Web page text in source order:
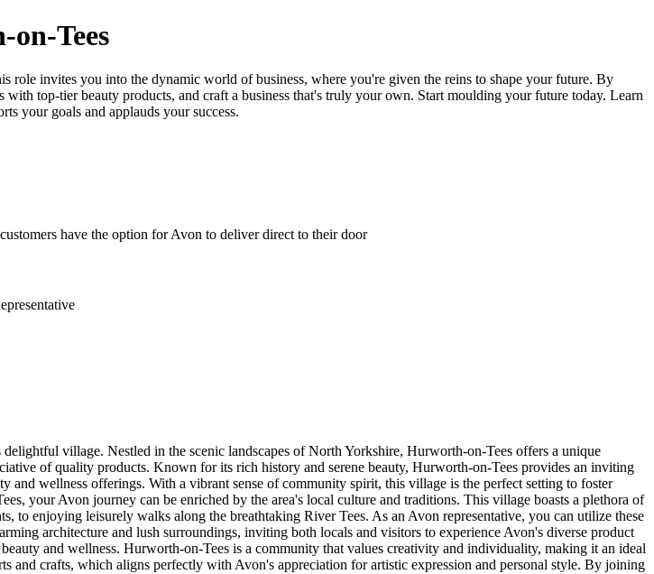
on-Tees
role invites you into the dynamic world of business, where you're given the reins to shape your future. By
top-tier beauty products, and craft a business that's truly your own. Start moulding your future today. Learn
your goals and applauds your success.
have the option for Avon to deliver direct to their door
village. Nestled in the scenic landscapes of North Yorkshire, Hurworth-on-Tees offers a unique
of quality products. Known for its rich history and serene beauty, Hurworth-on-Tees provides an inviting
and wellness offerings. With a vibrant sense of community spirit, this village is the perfect setting to foster
your Avon journey can be enriched by the area's local culture and traditions. This village boasts a plethora of
enjoying leisurely walks along the breathtaking River Tees. As an Avon representative, you can utilize these
architecture and lush surroundings, inviting both locals and visitors to experience Avon's diverse product
and wellness. Hurworth-on-Tees is a community that values creativity and individuality, making it an ideal
and crafts, which aligns perfectly with Avon's appreciation for artistic expression and personal style. By joining